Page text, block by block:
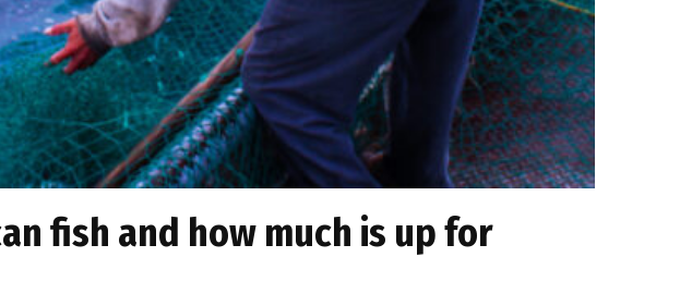
fish and how much is up for